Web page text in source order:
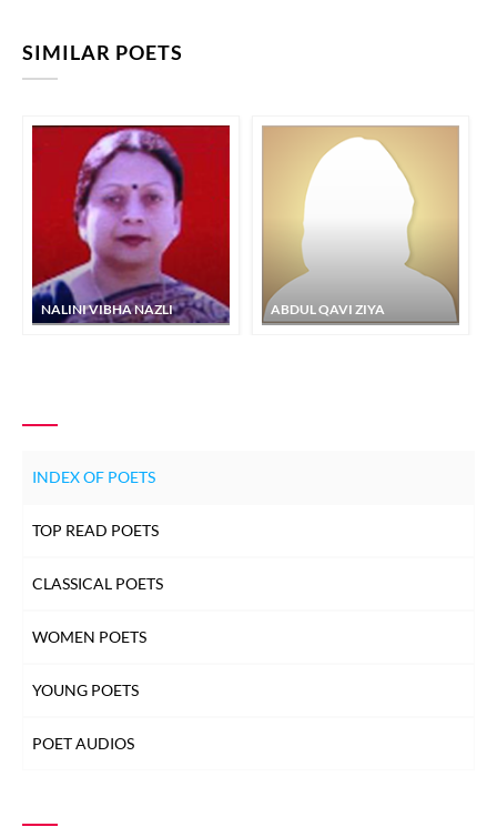
SIMILAR POETS
NALINI VIBHA NAZLI ABDUL QAVI ZIYA
INDEX OF POETS
TOP READ POETS
CLASSICAL POETS
WOMEN POETS
YOUNG POETS
POET AUDIOS